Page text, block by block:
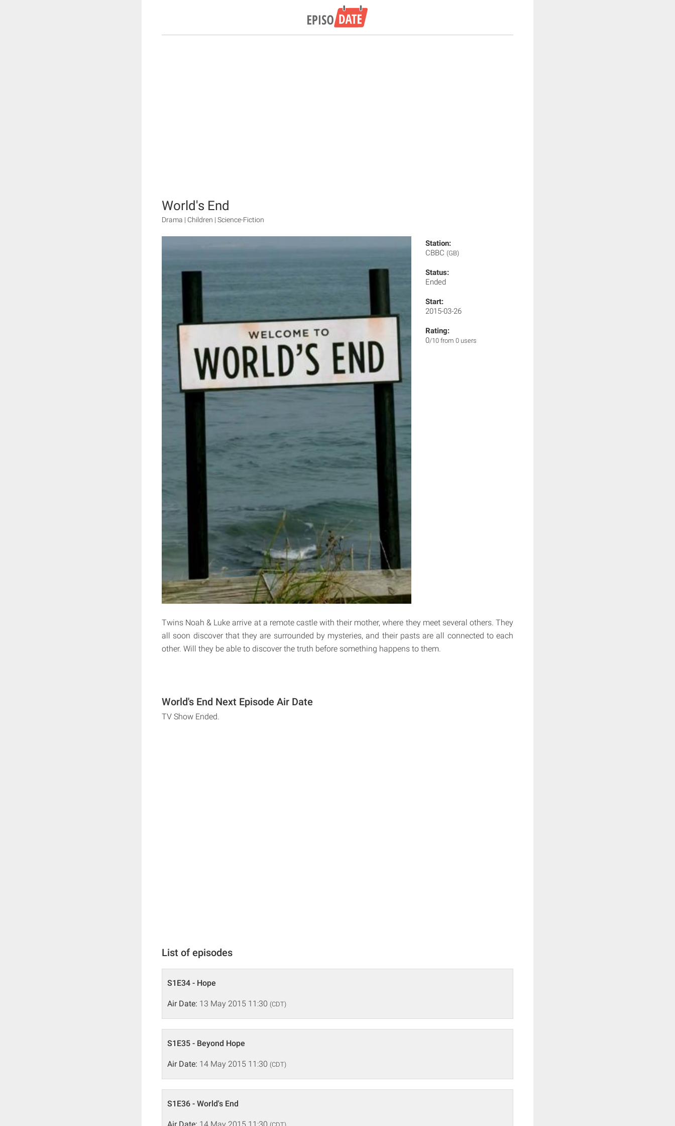
World's End
Drama | Children | Science-Fiction
Station:
CBBC (GB)
Status:
Ended
Start:
2015-03-26
Rating:
0/10 from 0 users
Twins Noah & Luke arrive at a remote castle with their mother, where they meet several others. They
all soon discover that they are surrounded by mysteries, and their pasts are all connected to each
other. Will they be able to discover the truth before something happens to them.
World's End Next Episode Air Date
TV Show Ended.
List of episodes
S1E34 - Hope
Air Date: 13 May 2015 11:30 (CDT)
S1E35 - Beyond Hope
Air Date: 14 May 2015 11:30 (CDT)
S1E36 - World's End